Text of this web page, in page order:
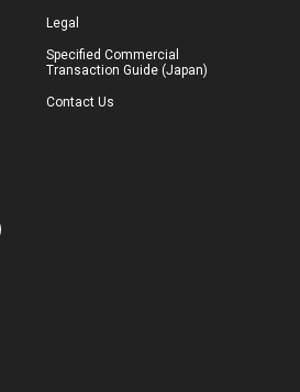
Legal
Specified Commercial
Transaction Guide (Japan)
Contact Us